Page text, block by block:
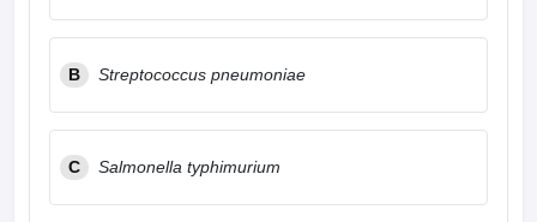
B Streptococcus pneumoniae
C Salmonella typhimurium